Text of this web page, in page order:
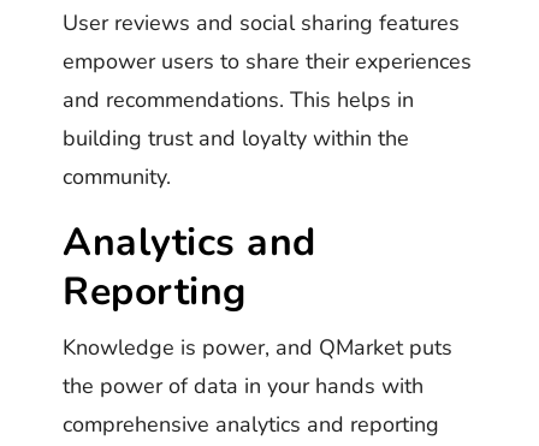
User reviews and social sharing features
empower users to share their experiences
and recommendations. This helps in
building trust and loyalty within the
community.
Analytics and
Reporting
Knowledge is power, and QMarket puts
the power of data in your hands with
comprehensive analytics and reporting